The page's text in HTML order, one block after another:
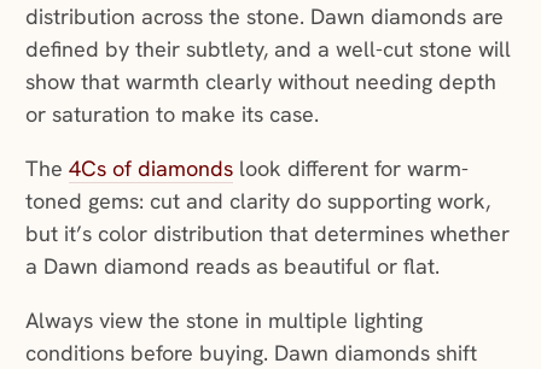
distribution across the stone. Dawn diamonds are
defined by their subtlety, and a well-cut stone will
show that warmth clearly without needing depth
or saturation to make its case.
The 4Cs of diamondslook different for warm-
toned gems: cut and clarity do supporting work,
but it’s color distribution that determines whether
a Dawn diamond reads as beautiful or flat.
Always view the stone in multiple lighting
conditions before buying. Dawn diamonds shift